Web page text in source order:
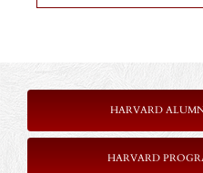
HARVARD
HARVARD